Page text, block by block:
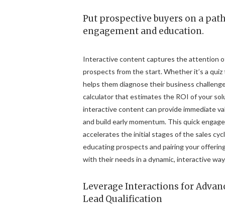
Put prospective buyers on a
engagement and education.
Interactive content captures the attention
prospects from the start. Whether it’s a
helps them diagnose their business
calculator that estimates the ROI of your
interactive content can provide immediate
and build early momentum. This quick
accelerates the initial stages of the sales
educating prospects and pairing your
with their needs in a dynamic, interactive
Leverage Interactions for
Lead Qualification